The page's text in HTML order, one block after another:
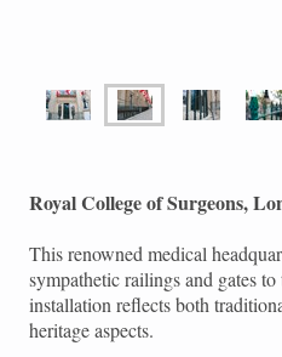
Royal College of Surgeons,
This renowned medical
sympathetic railings and gates
installation reflects both
heritage aspects.